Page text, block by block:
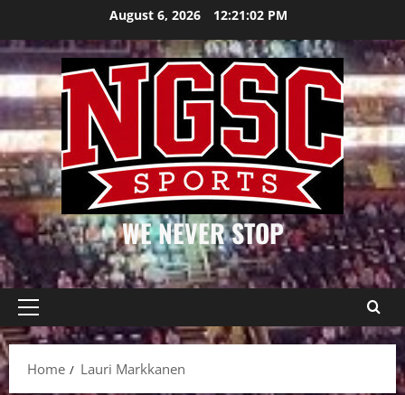
content
August 6, 2026 12:21:02 PM
WE NEVER STOP
Primary
Menu
Home
Lauri Markkanen